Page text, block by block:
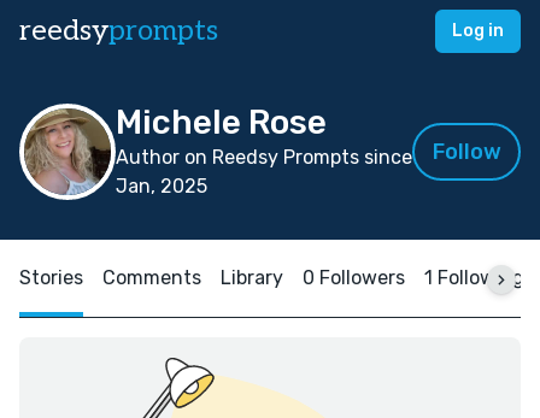
reedsyprompts Log in
Michele Rose
Author on Reedsy Prompts since
Jan, 2025
Follow
Stories Comments Library 0 Followers 1 Following